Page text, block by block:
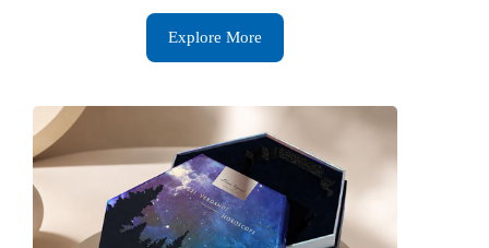
Explore More